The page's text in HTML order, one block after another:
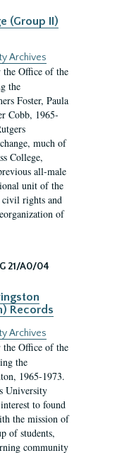
(Group II)
Archives
the Office of the
the
Foster, Paula
Cobb, 1965-
much of
College,
all-male
unit of the
civil rights and
of
21/A0/04
Records
Archives
the Office of the
the
1965-1973.
University
to found
the mission of
of students,
community